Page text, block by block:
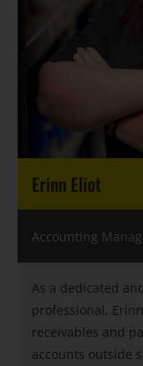
Erinn Eliot
Accounting
As a dedicated
professional,
receivables and
accounts outside